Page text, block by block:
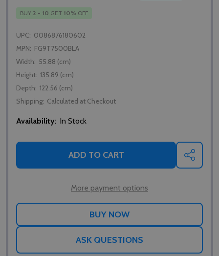
BUY 2 - 10 GET 10% OFF
UPC: 0086876180602
MPN: FG9T7500BLA
Width: 55.88 (cm)
Height: 135.89 (cm)
Depth: 122.56 (cm)
Shipping: Calculated at Checkout
Availability: In Stock
ADD TO CART SHARE
More payment options
ASK QUESTIONS